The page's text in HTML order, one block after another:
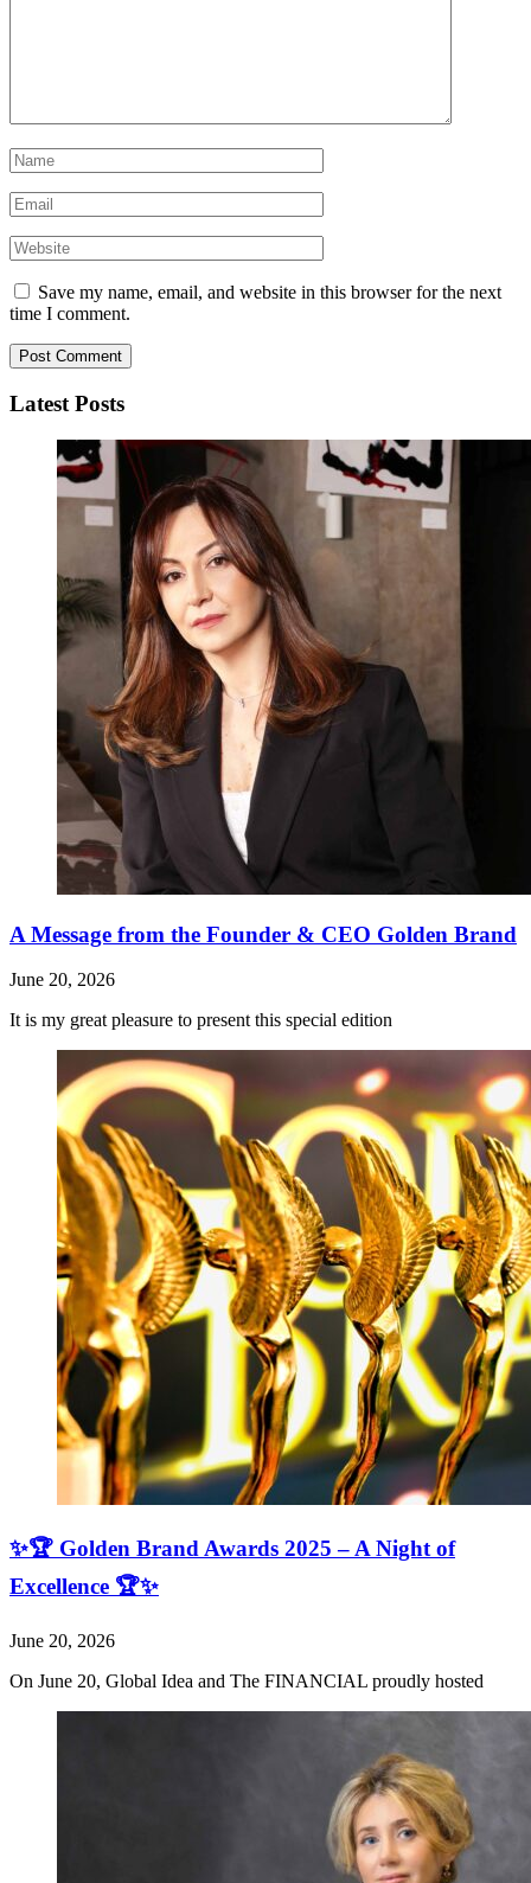
Save my name, email, and website in this browser for the next
time I comment.
Latest Posts
A Message from the Founder & CEO Golden Brand
June 20, 2026
It is my great pleasure to present this special edition
✨🏆 Golden Brand Awards 2025 – A Night of
Excellence 🏆✨
June 20, 2026
On June 20, Global Idea and The FINANCIAL proudly hosted